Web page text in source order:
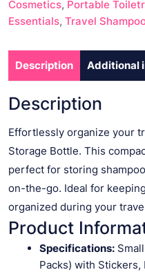
Cosmetics, Portable
Essentials, Travel
Description Additional
Description
Effortlessly organize your
Storage Bottle. This
perfect for storing
on-the-go. Ideal for
organized during your
Product
Specifications:
Packs) with